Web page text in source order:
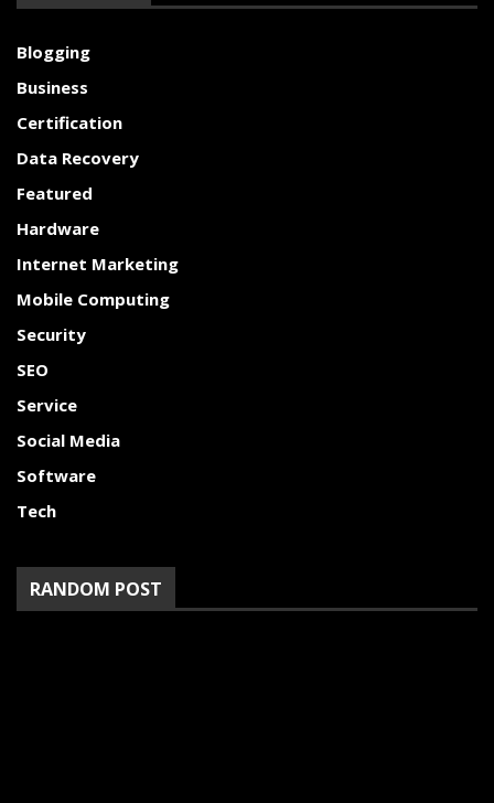
Blogging
Business
Certification
Data Recovery
Featured
Hardware
Internet Marketing
Mobile Computing
Security
SEO
Service
Social Media
Software
Tech
RANDOM POST